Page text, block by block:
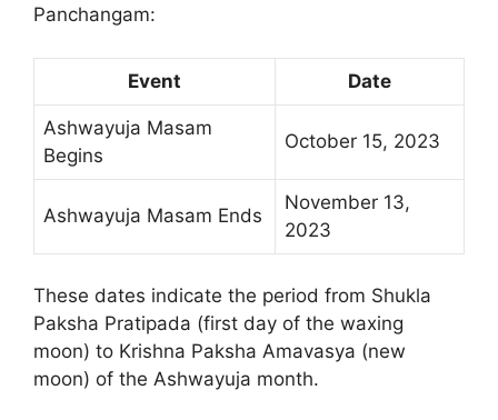
Panchangam:
Event Date
Ashwayuja Masam
Begins
October 15, 2023
Ashwayuja Masam Ends
November 13,
2023
These dates indicate the period from Shukla
Paksha Pratipada (first day of the waxing
moon) to Krishna Paksha Amavasya (new
moon) of the Ashwayuja month.